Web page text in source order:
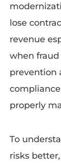
lose
revenue
when fraud
prevention
properly
To
risks better,